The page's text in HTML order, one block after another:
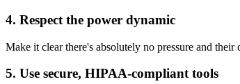
4. Respect the power dynamic
Make it clear there's absolutely no pressure and
5. Use secure, HIPAA-compliant tools